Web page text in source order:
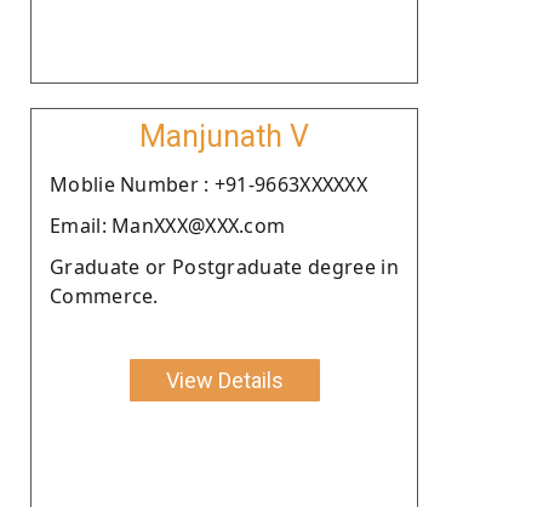
Manjunath V
Moblie Number : +91-9663XXXXXX
Email: ManXXX@XXX.com
Graduate or Postgraduate degree in
Commerce.
View Details